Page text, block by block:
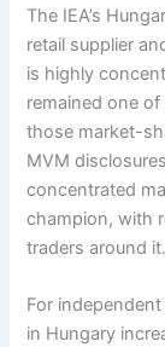
The IEA’s
retail supplier
is highly
remained one
those market-
MVM
concentrated
champion, with
traders around it.
For
in Hungary